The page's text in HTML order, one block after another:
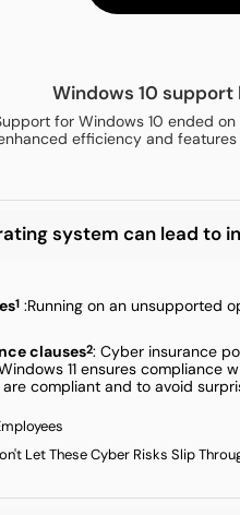
Windows 10
for Windows 10 ended
efficiency and
system can lead
1:Running on an unsupported
clauses2: Cyber insurance
11 ensures
compliant and to avoid
Let These Cyber Risks Slip